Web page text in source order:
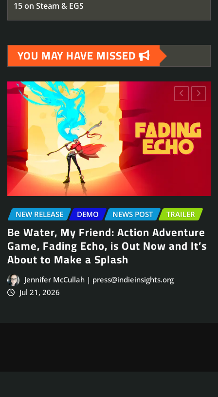
15 on Steam & EGS
YOU MAY HAVE MISSED
NEWS POST TRAILER
Arcade Skating Game, Skatesterre,
Launches August 13
Jennifer McCullah | press@indieinsights.org
Jul 21, 2026